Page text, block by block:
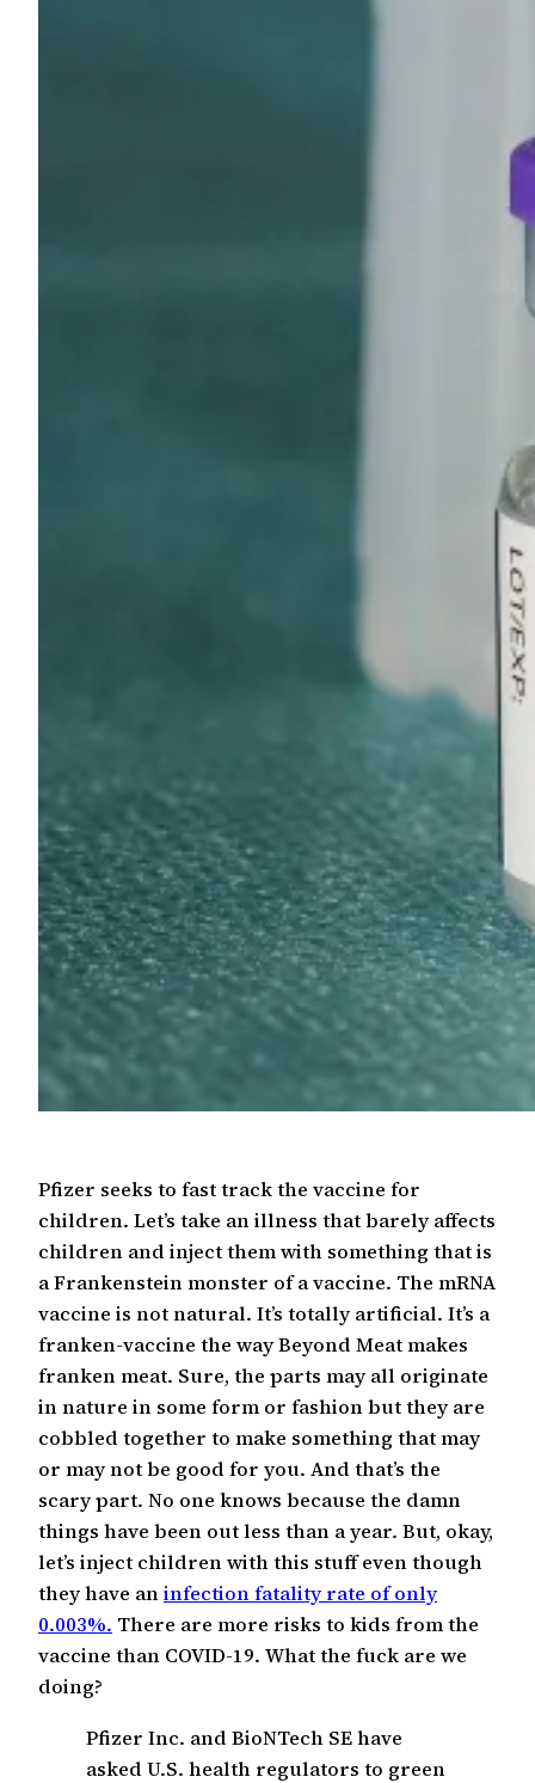
Pfizer seeks to fast track the vaccine for
children. Let’s take an illness that barely affects
children and inject them with something that is
a Frankenstein monster of a vaccine. The mRNA
vaccine is not natural. It’s totally artificial. It’s a
franken-vaccine the way Beyond Meat makes
franken meat. Sure, the parts may all originate
in nature in some form or fashion but they are
cobbled together to make something that may
or may not be good for you. And that’s the
scary part. No one knows because the damn
things have been out less than a year. But, okay,
let’s inject children with this stuff even though
they have aninfection fatality rate of only
0.003%. There are more risks to kids from the
vaccine than COVID-19. What the fuck are we
doing?
Pfizer Inc. and BioNTech SE have
asked U.S. health regulators to green